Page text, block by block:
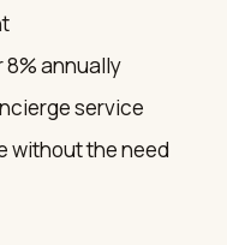
8% annually
service
without the need